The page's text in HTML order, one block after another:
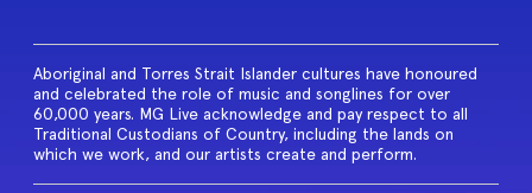
Aboriginal and Torres Strait Islander cultures have honoured
and celebrated the role of music and songlines for over
60,000 years. MG Live acknowledge and pay respect to all
Traditional Custodians of Country, including the lands on
which we work, and our artists create and perform.